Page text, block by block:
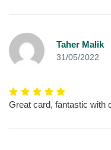
Taher Malik
31/05/2022
Great card, fantastic with